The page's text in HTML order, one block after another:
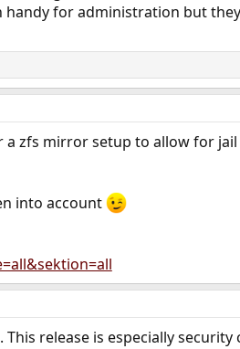
for administration but
a zfs mirror setup to allow for
into account
release is especially security